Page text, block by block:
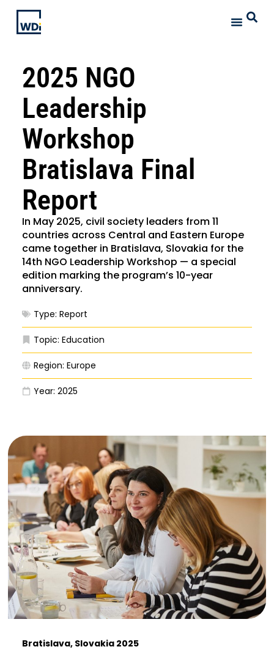
2025 NGO
Leadership
Workshop
Bratislava Final
Report
In May 2025, civil society leaders from 11
countries across Central and Eastern Europe
came together in Bratislava, Slovakia for the
14th NGO Leadership Workshop — a special
edition marking the program’s 10-year
anniversary.
Type: Report
Topic: Education
Region: Europe
Year: 2025
Bratislava, Slovakia 2025